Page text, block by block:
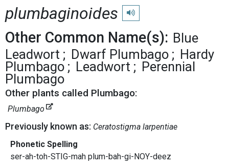
plumbaginoides
Play pronunciation
Other Common Name(s): Blue
Leadwort
Dwarf Plumbago
Hardy
Plumbago
Leadwort
Perennial
Plumbago
Other plants called Plumbago:
Plumbago
Previously known as: Ceratostigma larpentiae
Phonetic Spelling
ser-ah-toh-STIG-mah plum-bah-gi-NOY-deez